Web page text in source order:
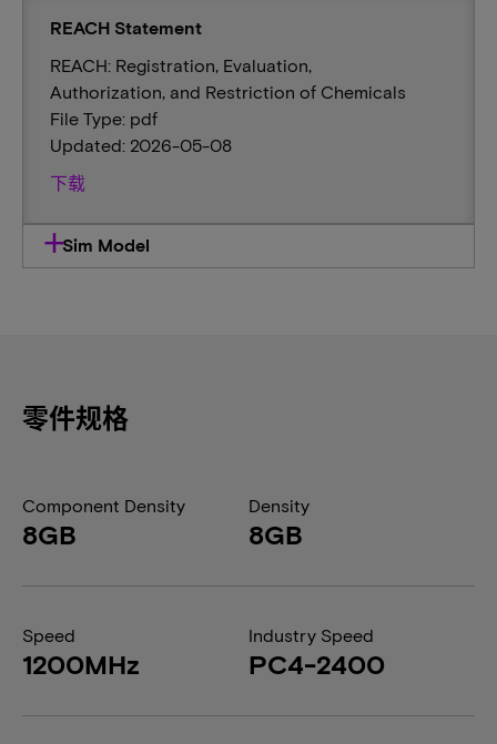
REACH Statement
REACH: Registration, Evaluation,
Authorization, and Restriction of Chemicals
File Type: pdf
Updated: 2026-05-08
下载
Sim Model
零件规格
Component Density
8GB
Density
8GB
Speed
1200MHz
Industry Speed
PC4-2400